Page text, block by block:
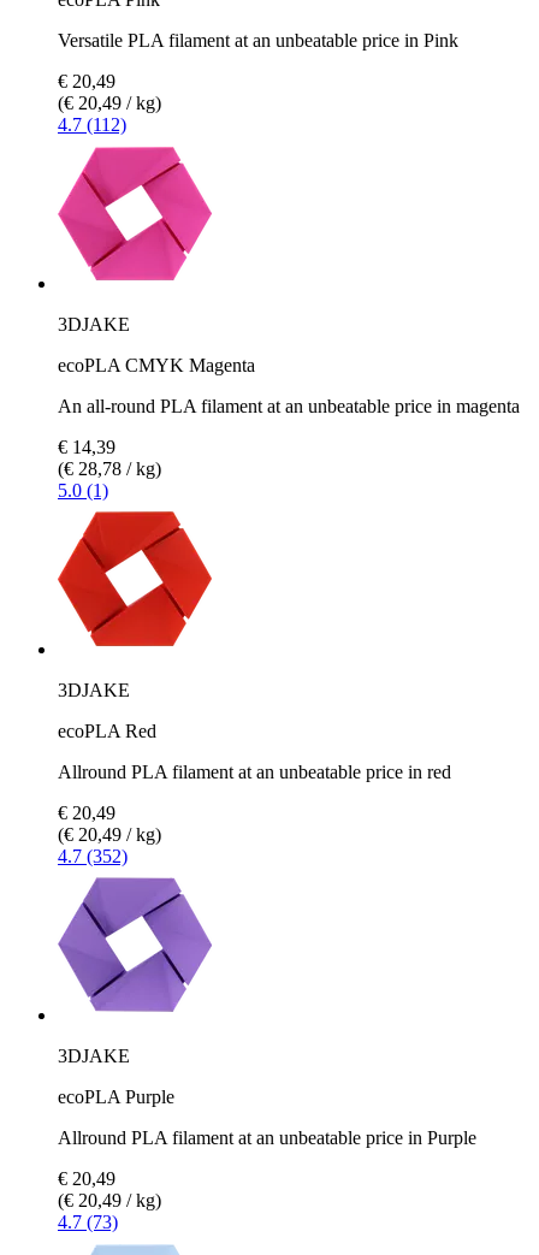
Versatile PLA filament at an unbeatable price in Pink
€ 20,49
(€ 20,49 / kg)
4.7 (112)
3DJAKE
ecoPLA CMYK Magenta
An all-round PLA filament at an unbeatable price in magenta
€ 14,39
(€ 28,78 / kg)
5.0 (1)
3DJAKE
ecoPLA Red
Allround PLA filament at an unbeatable price in red
€ 20,49
(€ 20,49 / kg)
4.7 (352)
3DJAKE
ecoPLA Purple
Allround PLA filament at an unbeatable price in Purple
€ 20,49
(€ 20,49 / kg)
4.7 (73)